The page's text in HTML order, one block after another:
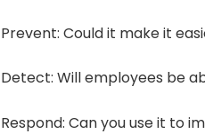
Prevent: Could it make it
Detect: Will employees be
Respond: Can you use it to